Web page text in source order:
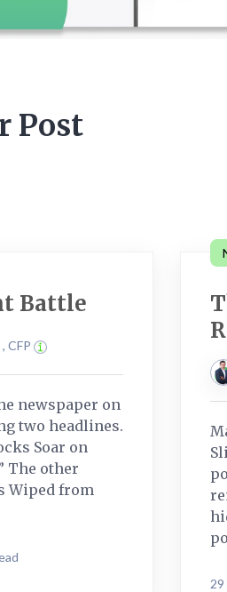
Post
Battle
CFP
newspaper on
two headlines.
Soar on
The other
Wiped from